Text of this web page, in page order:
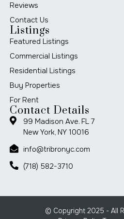
Reviews
Contact Us
Listings
Featured Listings
Commercial Listings
Residential Listings
Buy Properties
For Rent
Contact Details
99 Madison Ave. FL 7
New York, NY 10016
info@tribronyc.com
(718) 582-3710
© Copyright 2025 - All